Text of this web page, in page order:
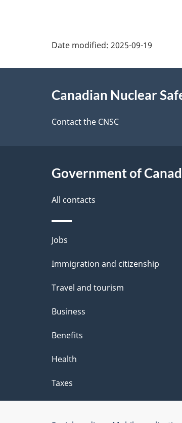
e
d
t
a
i
l
s
Date modified: 2025-09-19
Canadian Nuclear
Contact the CNSC
Government of
All contacts
Themes
and
Jobs
Immigration and citizenship
Travel and tourism
Business
Benefits
Health
Taxes